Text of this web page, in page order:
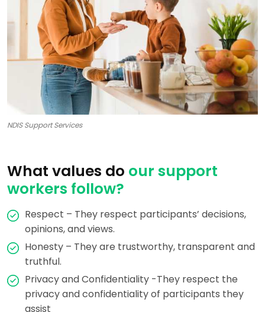
NDIS Support Services
What values do our support
workers follow?
Respect – They respect participants’ decisions,
opinions, and views.
Honesty – They are trustworthy, transparent and
truthful.
Privacy and Confidentiality -They respect the
privacy and confidentiality of participants they
assist